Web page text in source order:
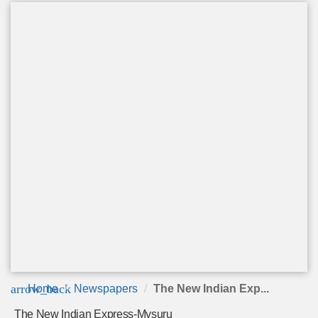
arrow_back
Home Newspapers The New Indian Exp...
The New Indian Express-Mysuru